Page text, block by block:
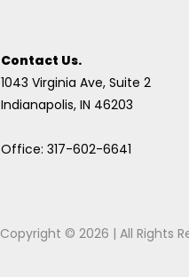
Contact Us.
1043 Virginia Ave, Suite 2
Indianapolis, IN 46203
Office: 317-602-6641
Copyright © 2026 | All Rights